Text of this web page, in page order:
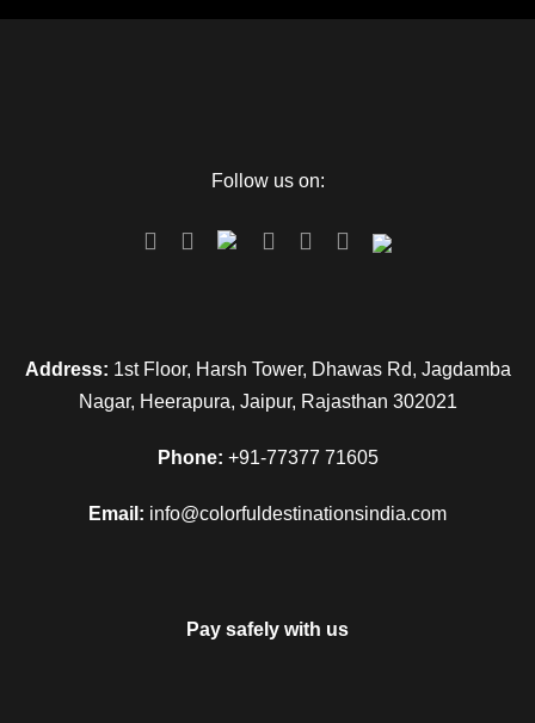
Follow us on:
Address: 1st Floor, Harsh Tower, Dhawas Rd, Jagdamba
Nagar, Heerapura, Jaipur, Rajasthan 302021
Phone: +91-77377 71605
Email: info@colorfuldestinationsindia.com
Pay safely with us